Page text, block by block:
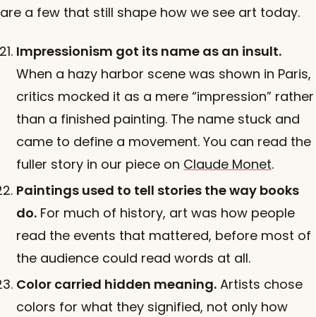
are a few that still shape how we see art today.
Impressionism got its name as an insult.
When a hazy harbor scene was shown in Paris,
critics mocked it as a mere “impression” rather
than a finished painting. The name stuck and
came to define a movement. You can read the
fuller story in our piece on Claude Monet.
Paintings used to tell stories the way books
do. For much of history, art was how people
read the events that mattered, before most of
the audience could read words at all.
Color carried hidden meaning. Artists chose
colors for what they signified, not only how